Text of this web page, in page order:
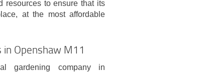
resources to ensure that its
at the most affordable
Openshaw M11
gardening company in